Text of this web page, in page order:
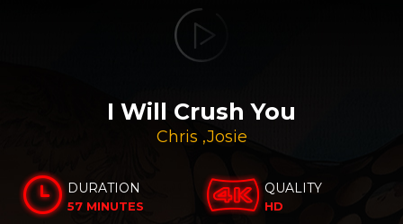
I Will Crush You
Chris ,Josie
DURATION
57 MINUTES
QUALITY
HD